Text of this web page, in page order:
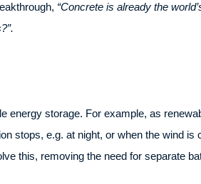
“Concrete is already the
energy storage. For example, as
stops, e.g. at night, or when the wind is
this, removing the need for separate